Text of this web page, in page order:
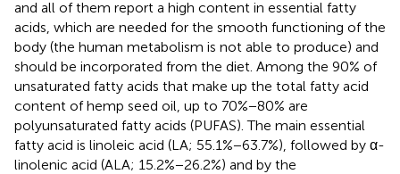
and all of them report a high content in essential fatty
acids, which are needed for the smooth functioning of the
body (the human metabolism is not able to produce) and
should be incorporated from the diet. Among the 90% of
unsaturated fatty acids that make up the total fatty acid
content of hemp seed oil, up to 70%−80% are
polyunsaturated fatty acids (PUFAS). The main essential
fatty acid is linoleic acid (LA; 55.1%−63.7%), followed by α-
linolenic acid (ALA; 15.2%−26.2%) and by the